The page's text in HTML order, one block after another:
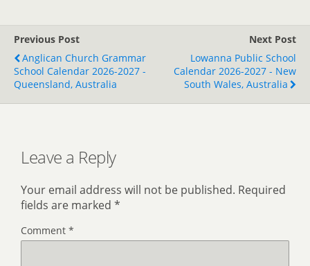
Previous Post
Anglican Church Grammar
School Calendar 2026-2027 -
Queensland, Australia
Next Post
Lowanna Public School
Calendar 2026-2027 - New
South Wales, Australia
Leave a Reply
Your email address will not be published. Required
fields are marked *
Comment *